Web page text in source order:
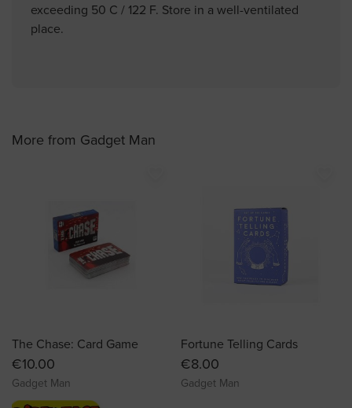
exceeding 50 C / 122 F. Store in a well-ventilated
place.
More from Gadget Man
The Chase: Card Game
€10.00
Gadget Man
Fortune Telling Cards
€8.00
Gadget Man